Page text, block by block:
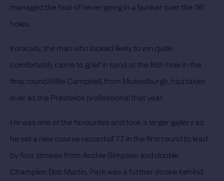
managed the feat of never going in a bunker over the 36
holes.
Ironically, the man who looked likely to win quite
comfortably came to grief in sand at the 16th hole in the
final round.Willie Campbell, from Musselburgh, had taken
over as the Prestwick professional that year.
He was one of the favourites and took a larger gallery as
he set a new course record of 77 in the first round to lead
by four strokes from Archie Simpson and double
Champion Bob Martin. Park was a further stroke behind